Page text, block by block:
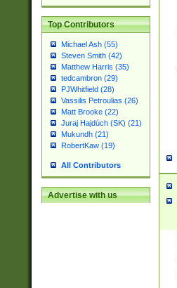
Top Contributors
Michael Ash (55)
Steven Smith (42)
Matthew Harris (35)
tedcambron (29)
PJWhitfield (28)
Vassilis Petroulias (26)
Matt Brooke (22)
Juraj Hajdúch (SK) (21)
Mukundh (21)
RobertKaw (19)
All Contributors
Advertise with us